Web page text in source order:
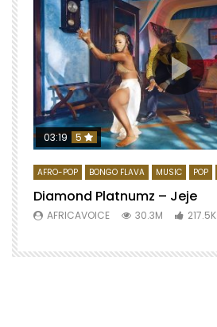
03:19 5
AFRO-POP BONGO FLAVA MUSIC POP
Diamond Platnumz – Jeje
AFRICAVOICE 30.3M 217.5K